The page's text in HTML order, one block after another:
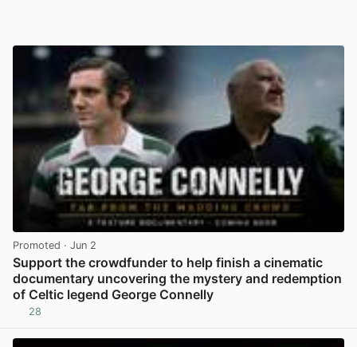
Promoted · Jun 2
Support the crowdfunder to help finish a cinematic
documentary uncovering the mystery and redemption
of Celtic legend George Connelly
28